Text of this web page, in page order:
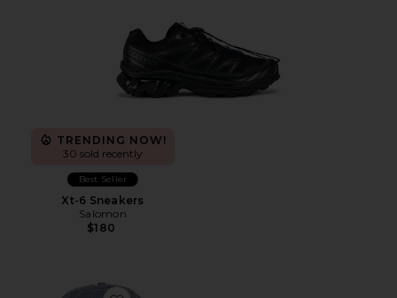
TRENDING NOW!
30 sold recently
Best Seller
Xt-6 Sneakers
Salomon
$180